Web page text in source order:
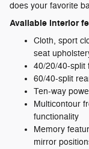
does your favorite
Available interior
Cloth, sport
seat
40/20/40-split
60/40-split
Ten-way
Multicontour
functionality
Memory
mirror